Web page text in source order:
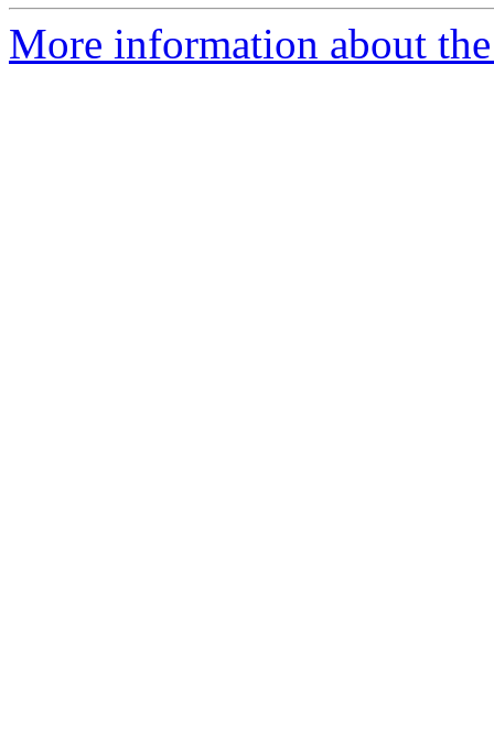
More information about